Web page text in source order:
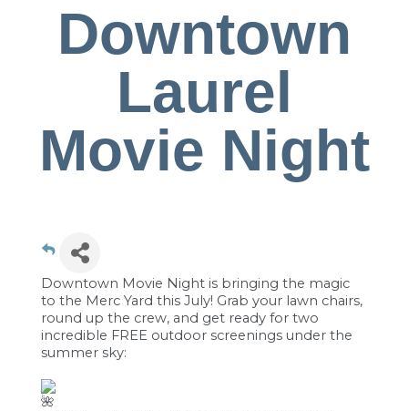
Downtown
Laurel
Movie Night
Downtown Movie Night is bringing the magic
to the Merc Yard this July! Grab your lawn chairs,
round up the crew, and get ready for two
incredible FREE outdoor screenings under the
summer sky: